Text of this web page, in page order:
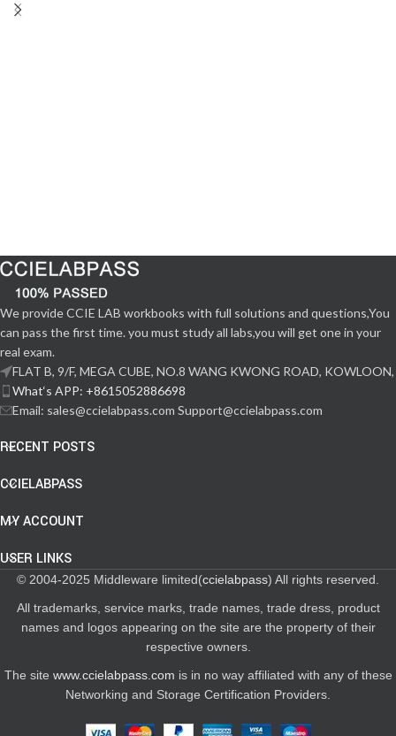
We provide CCIE LAB workbooks with full solutions and questions,You
can pass the first time. you must study all labs,you will get one in your
real exam.
FLAT B, 9/F, MEGA CUBE, NO.8 WANG KWONG ROAD, KOWLOON,
What‘s APP: +8615052886698
Email: sales@ccielabpass.com Support@ccielabpass.com
RECENT POSTS
CCIELABPASS
MY ACCOUNT
USER LINKS
© 2004-2025 Middleware limited(ccielabpass) All rights reserved.
All trademarks, service marks, trade names, trade dress, product
names and logos appearing on the site are the property of their
respective owners.
The site www.ccielabpass.com is in no way affiliated with any of these
Networking and Storage Certification Providers.